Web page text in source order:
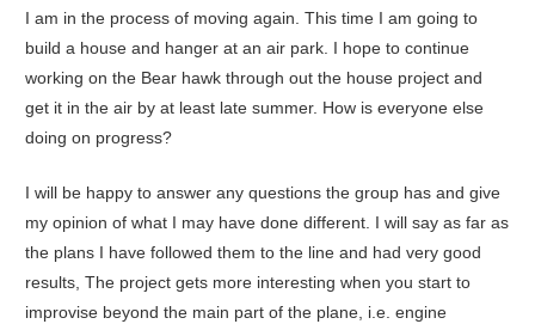
I am in the process of moving again. This time I am going to
build a house and hanger at an air park. I hope to continue
working on the Bear hawk through out the house project and
get it in the air by at least late summer. How is everyone else
doing on progress?
I will be happy to answer any questions the group has and give
my opinion of what I may have done different. I will say as far as
the plans I have followed them to the line and had very good
results, The project gets more interesting when you start to
improvise beyond the main part of the plane, i.e. engine